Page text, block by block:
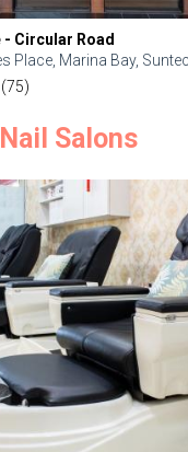
- Circular Road
Place, Marina Bay,
(75)
Salons